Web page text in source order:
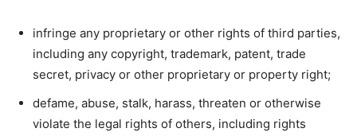
infringe any proprietary or other rights of third parties,
including any copyright, trademark, patent, trade
secret, privacy or other proprietary or property right;
defame, abuse, stalk, harass, threaten or otherwise
violate the legal rights of others, including rights